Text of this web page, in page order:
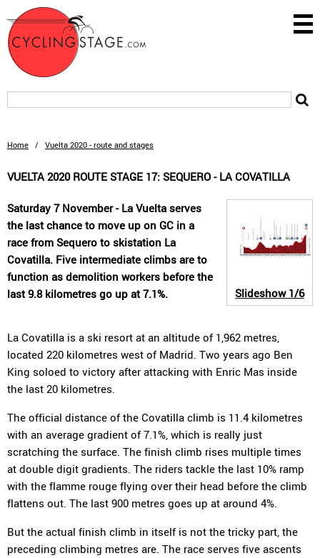
Home / Vuelta 2020 - route and stages
VUELTA 2020 ROUTE STAGE 17: SEQUERO - LA COVATILLA
Slideshow1/6
Saturday 7 November - La Vuelta serves
the last chance to move up on GC in a
race from Sequero to skistation La
Covatilla. Five intermediate climbs are to
function as demolition workers before the
last 9.8 kilometres go up at 7.1%.
La Covatilla is a ski resort at an altitude of 1,962 metres,
located 220 kilometres west of Madrid. Two years ago Ben
King soloed to victory after attacking with Enric Mas inside
the last 20 kilometres.
The official distance of the Covatilla climb is 11.4 kilometres
with an average gradient of 7.1%, which is really just
scratching the surface. The finish climb rises multiple times
at double digit gradients. The riders tackle the last 10% ramp
with the flamme rouge flying over their head before the climb
flattens out. The last 900 metres goes up at around 4%.
But the actual finish climb in itself is not the tricky part, the
preceding climbing metres are. The race serves five ascents